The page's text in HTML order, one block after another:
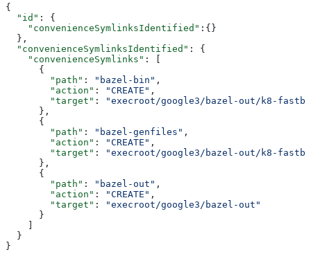
{
  "id"
: {
    "convenienceSymlinksIdentified"
:{}
  },
  "convenienceSymlinksIdentified"
: {
    "convenienceSymlinks"
: [
      {
        "path"
: "bazel-bin" ,
        "action"
: "CREATE" ,
        "target"
:
"execroot/google3/bazel-out/k8-
      },
      {
        "path"
: "bazel-genfiles" ,
        "action"
: "CREATE" ,
        "target"
:
"execroot/google3/bazel-out/k8-
      },
      {
        "path"
: "bazel-out" ,
        "action"
: "CREATE" ,
        "target"
:
"execroot/google3/bazel-out"
      }
    ]
  }
}